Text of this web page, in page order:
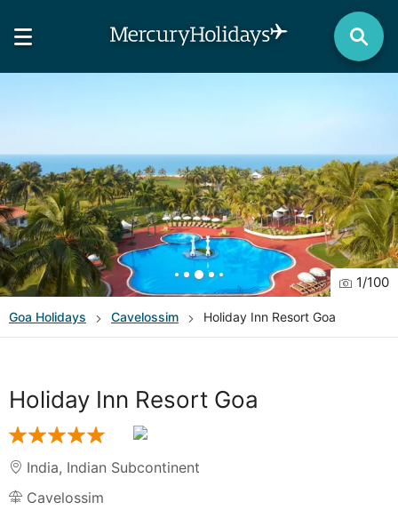
1/100
Goa Holidays Cavelossim Holiday Inn Resort Goa
Holiday Inn Resort Goa
India, Indian Subcontinent
Cavelossim